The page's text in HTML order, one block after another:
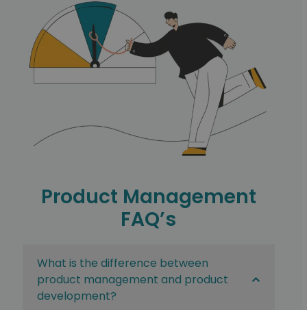
Product Management
FAQ’s
What is the difference between
product management and product
development?